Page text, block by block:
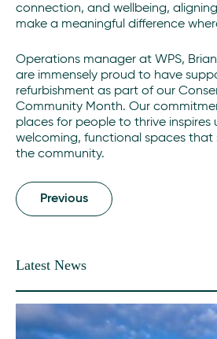
connection, and wellbeing,
make a meaningful difference
Operations manager at WPS,
are immensely proud to have
refurbishment as part of our
Community Month. Our
places for people to thrive inspires
welcoming, functional spaces that
the community.
Previous
Latest News